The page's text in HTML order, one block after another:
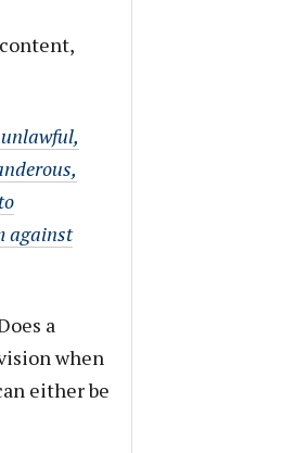
against
a
when
either be